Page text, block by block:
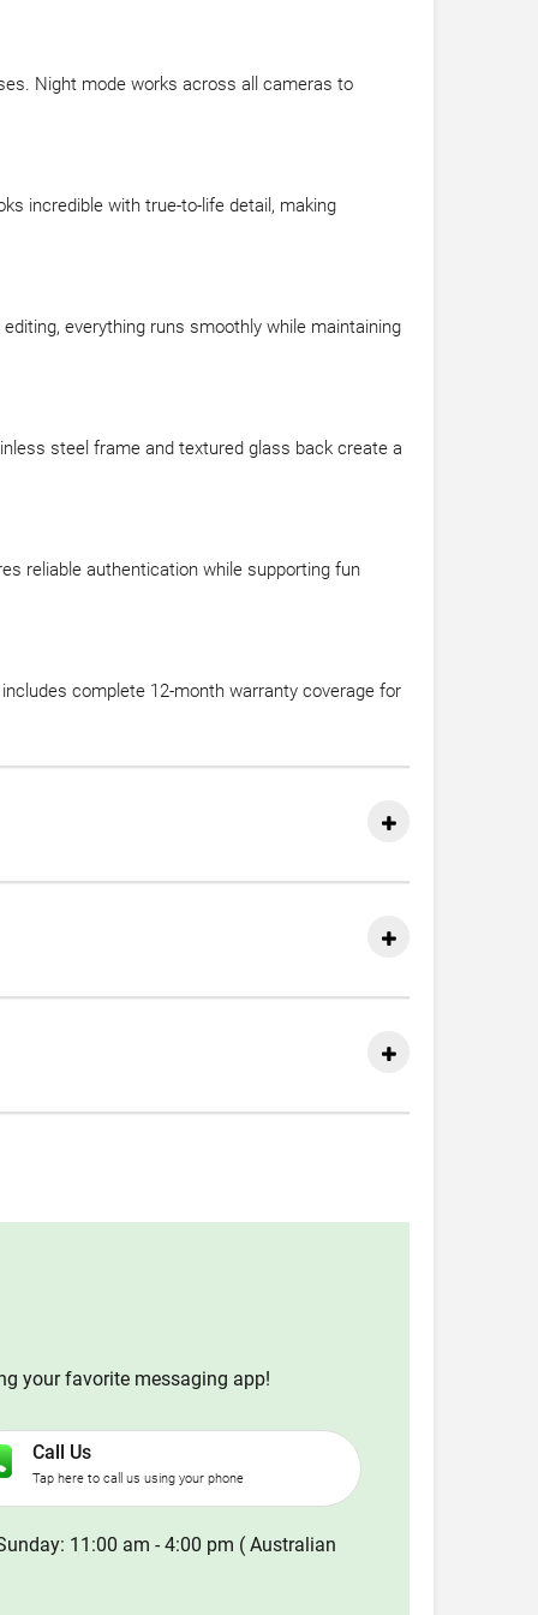
Night mode works across all cameras to
incredible with true-to-life detail, making
everything runs smoothly while maintaining
steel frame and textured glass back create a
reliable authentication while supporting fun
complete 12-month warranty coverage for
your favorite messaging app!
Call Us
Tap here to call us using your phone
11:00 am - 4:00 pm ( Australian